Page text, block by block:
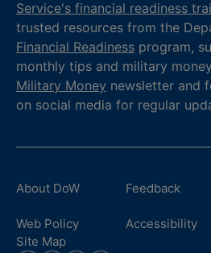
Service's financial readiness
trusted resources from the
Financial Readiness program,
monthly tips and military
Military Money newsletter and
on social media for regular
About DoW Feedback
Web Policy
Accessibility
Site Map